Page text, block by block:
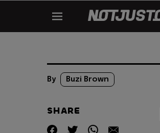
By Buzi Brown
SHARE